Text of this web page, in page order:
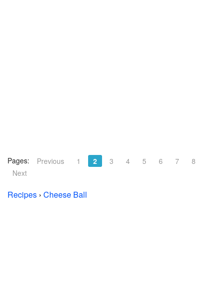
Pages: Previous 1 2 3 4 5 6 7
8
Next
Recipes › Cheese Ball